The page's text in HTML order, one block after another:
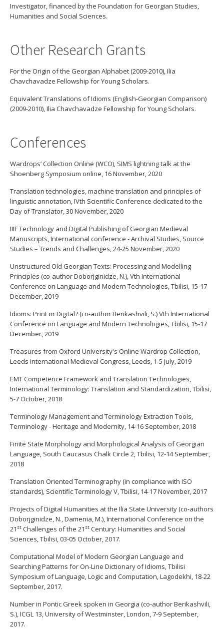
Investigator, financed by the Foundation for Georgian Studies,
Humanities and Social Sciences.
Other Research Grants
For the Origin of the Georgian Alphabet (2009-2010), Ilia
Chavchavadze Fellowship for Young Scholars.
Equivalent Translations of Idioms (English-Georgian Comparison)
(2009-2010), Ilia Chavchavadze Fellowship for Young Scholars.
Conferences
Wardrops’ Collection Online (WCO), SIMS lightning talk at the
Shoenberg Symposium online, 16 November, 2020
Translation technologies, machine translation and principles of
linguistic annotation, IVth Scientific Conference dedicated to the
Day of Translator, 30 November, 2020
IIIF Technology and Digital Publishing of Georgian Medieval
Manuscripts, International conference - Archival Studies, Source
Studies – Trends and Challenges, 24-25 November, 2020
Unstructured Old Georgian Texts: Processing and Modelling
Principles (co-author Doborjginidze, N.), Vth International
Conference on Language and Modern Technologies, Tbilisi, 15-17
December, 2019
Idioms: Print or Digital? (co-author Berikashvili, S.) Vth International
Conference on Language and Modern Technologies, Tbilisi, 15-17
December, 2019
Treasures from Oxford University's Online Wardrop Collection,
Leeds International Medieval Congress, Leeds, 1-5 July, 2019
EMT Competence Framework and Translation Technologies,
International Terminology: Translation and Standardization, Tbilisi,
5-7 October, 2018
Terminology Management and Terminology Extraction Tools,
Terminology - Heritage and Modernity, 14-16 September, 2018
Finite State Morphology and Morphological Analysis of Georgian
Language, South Caucasus Chalk Circle 2, Tbilisi, 12-14 September,
2018
Translation Oriented Terminography (in compliance with ISO
standards), Scientific Terminology V, Tbilisi, 14-17 November, 2017
Projects of Digital Humanities at the Ilia State University (co-authors
Doborjginidze, N., Damenia, M.), International Conference on the
21 st Challenges of the 21 st Century: Humanities and Social
Sciences, Tbilisi, 03-05 October, 2017.
Computational Model of Modern Georgian Language and
Searching Patterns for On-Line Dictionary of Idioms, Tbilisi
Symposium of Language, Logic and Computation, Lagodekhi, 18-22
September, 2017.
Number in Pontic Greek spoken in Georgia (co-author Berikashvili,
S.), ICGL 13, University of Westminster, London, 7-9 September,
2017.